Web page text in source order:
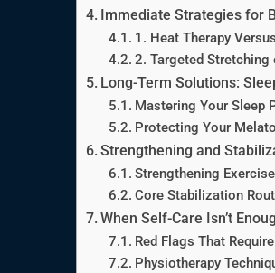
Immediate Strategies for
1. Heat Therapy
2. Targeted Stretching
Long-Term Solutions:
Mastering Your Sleep
Protecting Your
Strengthening and
Strengthening
Core Stabilization
When Self-Care Isn’t
Red Flags That
Physiotherapy